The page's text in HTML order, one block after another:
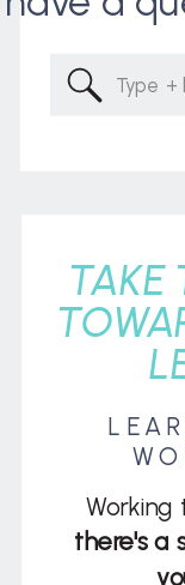
Working
there's a
TAKE
Search
for: